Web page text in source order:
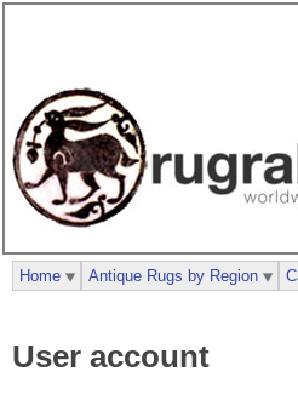
User account
Home Antique Rugs by Region